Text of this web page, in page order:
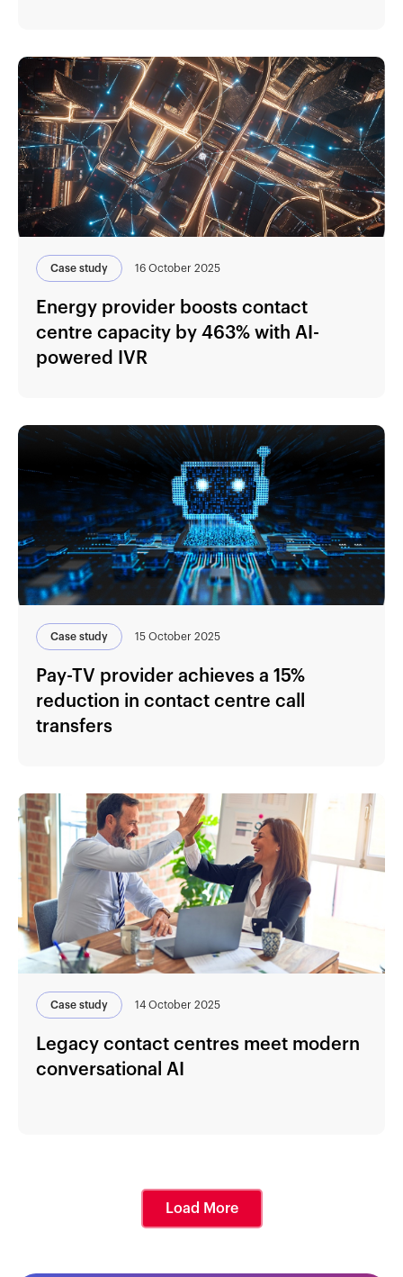
Case study 16 October 2025
Energy provider boosts contact
centre capacity by 463% with AI-
powered IVR
Case study 15 October 2025
Pay-TV provider achieves a 15%
reduction in contact centre call
transfers
Case study 14 October 2025
Legacy contact centres meet modern
conversational AI
Load More